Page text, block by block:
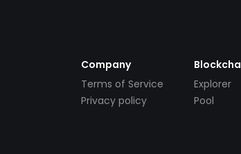
Company
Terms of Service
Privacy policy
Explorer
Pool